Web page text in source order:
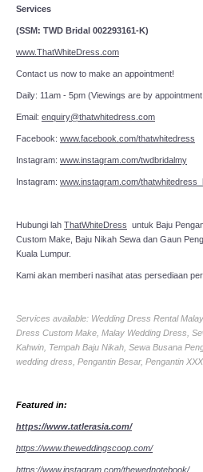
Services
(SSM: TWD Bridal 002293161-K)
www.ThatWhiteDress.com
Contact us now to make an
Daily: 11am - 5pm (Viewings are by
Email: enquiry@thatwhitedress.com
Facebook: www.facebook.com/thatwhitedress
Instagram: www.instagram.com/twdbridalmy
Instagram: www.instagram.com/
Hubungi lah ThatWhiteDress untuk Baju
Custom Make, Baju Nikah Sewa dan Gaun
Kuala Lumpur.
Kami akan memberi nasihat atas persediaan
Services available: Wedding Dress Rental
Dress Custom Make, Malay Wedding Dress,
Kahwin, Tempah Baju Nikah, Sewa Busana
wedding dress, Pengantin Besar, Pengantin
Featured in:
https://www.tatlerasia.com/
https://www.theweddingscoop.com/
https://www.instagram.com/thewednotebook/